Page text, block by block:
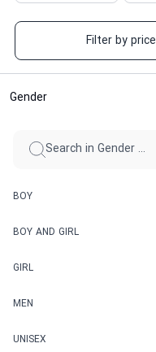
Filter by price
Gender
BOY
BOY AND GIRL
GIRL
MEN
UNISEX